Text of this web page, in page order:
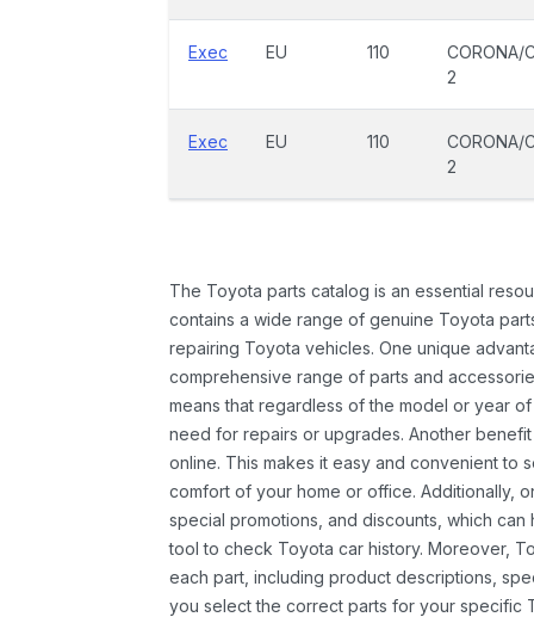
Exec EU 110
CORONA/
2
Exec EU 110
CORONA/
2
The Toyota parts catalog is an essential
contains a wide range of genuine Toyota
repairing Toyota vehicles. One unique
comprehensive range of parts and
means that regardless of the model or year
need for repairs or upgrades. Another
online. This makes it easy and convenient to
comfort of your home or office. Additionally,
special promotions, and discounts, which
tool to check Toyota car history. Moreover,
each part, including product descriptions,
you select the correct parts for your specific